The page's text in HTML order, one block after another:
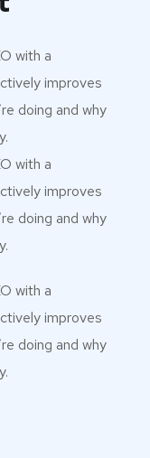
with a
improves
doing and why
with a
improves
doing and why
with a
improves
doing and why